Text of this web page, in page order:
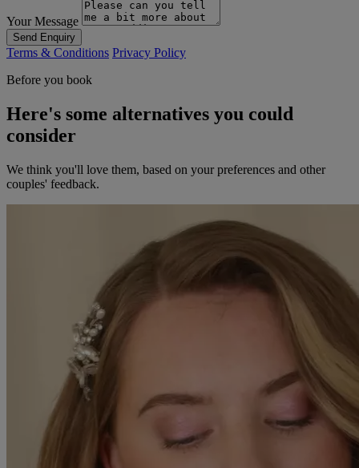
Your Message
Send Enquiry
Terms & Conditions Privacy Policy
Before you book
Here's some alternatives you could
consider
We think you'll love them, based on your preferences and other
couples' feedback.